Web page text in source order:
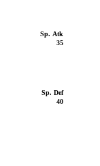
Sp. Def
40
Sp. Atk
35